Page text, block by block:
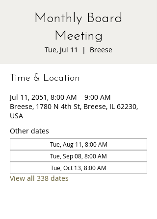
Monthly Board
Meeting
Tue, Jul 11
  |
Breese
Time & Location
Jul 11, 2051, 8:00 AM – 9:00 AM
Breese, 1780 N 4th St, Breese, IL 62230,
USA
Other dates
Tue, Aug 11, 8:00 AM
Tue, Sep 08, 8:00 AM
Tue, Oct 13, 8:00 AM
View all 338 dates